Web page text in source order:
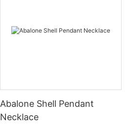
Abalone Shell Pendant
Necklace